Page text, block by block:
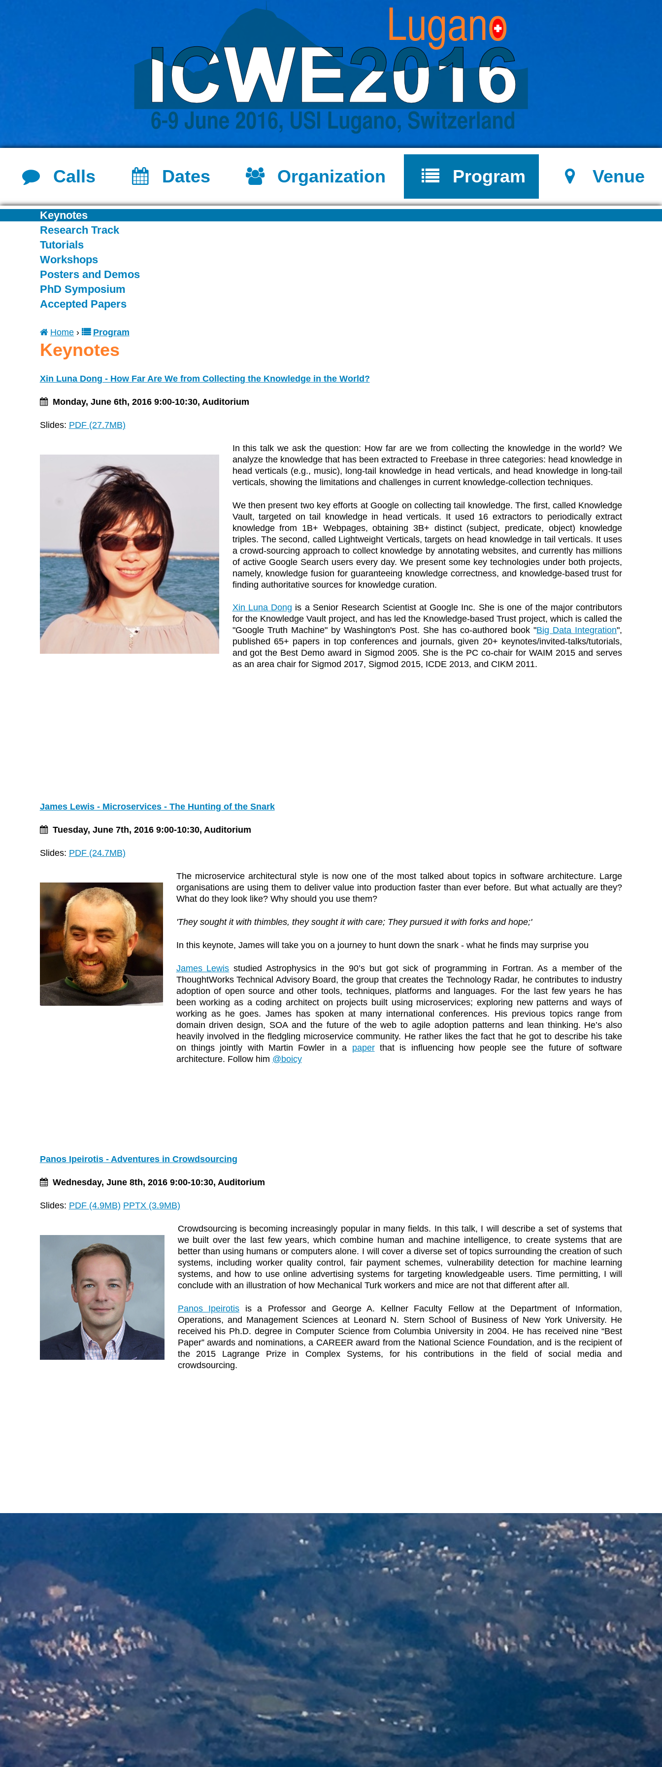
Calls Dates Organization Program Venue
Keynotes
Research Track
Tutorials
Workshops
Posters and Demos
PhD Symposium
Accepted Papers
You
here
Home › Program
Keynotes
Xin Luna Dong - How Far Are We from Collecting the Knowledge in the World?
Monday, June 6th, 2016 9:00-10:30, Auditorium
Slides: PDF (27.7MB)
In this talk we ask the question: How far are we from collecting the knowledge in the world? We
analyze the knowledge that has been extracted to Freebase in three categories: head knowledge in
head verticals (e.g., music), long-tail knowledge in head verticals, and head knowledge in long-tail
verticals, showing the limitations and challenges in current knowledge-collection techniques.
We then present two key efforts at Google on collecting tail knowledge. The first, called Knowledge
Vault, targeted on tail knowledge in head verticals. It used 16 extractors to periodically extract
knowledge from 1B+ Webpages, obtaining 3B+ distinct (subject, predicate, object) knowledge
triples. The second, called Lightweight Verticals, targets on head knowledge in tail verticals. It uses
a crowd-sourcing approach to collect knowledge by annotating websites, and currently has millions
of active Google Search users every day. We present some key technologies under both projects,
namely, knowledge fusion for guaranteeing knowledge correctness, and knowledge-based trust for
finding authoritative sources for knowledge curation.
Xin Luna Dong is a Senior Research Scientist at Google Inc. She is one of the major contributors
for the Knowledge Vault project, and has led the Knowledge-based Trust project, which is called the
"Google Truth Machine" by Washington's Post. She has co-authored book "Big Data Integration",
published 65+ papers in top conferences and journals, given 20+ keynotes/invited-talks/tutorials,
and got the Best Demo award in Sigmod 2005. She is the PC co-chair for WAIM 2015 and serves
as an area chair for Sigmod 2017, Sigmod 2015, ICDE 2013, and CIKM 2011.
James Lewis - Microservices - The Hunting of the Snark
Tuesday, June 7th, 2016 9:00-10:30, Auditorium
Slides: PDF (24.7MB)
The microservice architectural style is now one of the most talked about topics in software architecture. Large
organisations are using them to deliver value into production faster than ever before. But what actually are they?
What do they look like? Why should you use them?
'They sought it with thimbles, they sought it with care; They pursued it with forks and hope;'
In this keynote, James will take you on a journey to hunt down the snark - what he finds may surprise you
James Lewis studied Astrophysics in the 90’s but got sick of programming in Fortran. As a member of the
ThoughtWorks Technical Advisory Board, the group that creates the Technology Radar, he contributes to industry
adoption of open source and other tools, techniques, platforms and languages. For the last few years he has
been working as a coding architect on projects built using microservices; exploring new patterns and ways of
working as he goes. James has spoken at many international conferences. His previous topics range from
domain driven design, SOA and the future of the web to agile adoption patterns and lean thinking. He’s also
heavily involved in the fledgling microservice community. He rather likes the fact that he got to describe his take
on things jointly with Martin Fowler in a paperthat is influencing how people see the future of software
architecture. Follow him @boicy
Panos Ipeirotis - Adventures in Crowdsourcing
Wednesday, June 8th, 2016 9:00-10:30, Auditorium
Slides: PDF (4.9MB) PPTX (3.9MB)
Crowdsourcing is becoming increasingly popular in many fields. In this talk, I will describe a set of systems that
we built over the last few years, which combine human and machine intelligence, to create systems that are
better than using humans or computers alone. I will cover a diverse set of topics surrounding the creation of such
systems, including worker quality control, fair payment schemes, vulnerability detection for machine learning
systems, and how to use online advertising systems for targeting knowledgeable users. Time permitting, I will
conclude with an illustration of how Mechanical Turk workers and mice are not that different after all.
Panos Ipeirotis is a Professor and George A. Kellner Faculty Fellow at the Department of Information,
Operations, and Management Sciences at Leonard N. Stern School of Business of New York University. He
received his Ph.D. degree in Computer Science from Columbia University in 2004. He has received nine “Best
Paper” awards and nominations, a CAREER award from the National Science Foundation, and is the recipient of
the 2015 Lagrange Prize in Complex Systems, for his contributions in the field of social media and
crowdsourcing.